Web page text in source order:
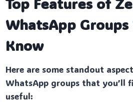
WhatsApp Groups
Know
Here are some standout
WhatsApp groups that you’ll
useful: